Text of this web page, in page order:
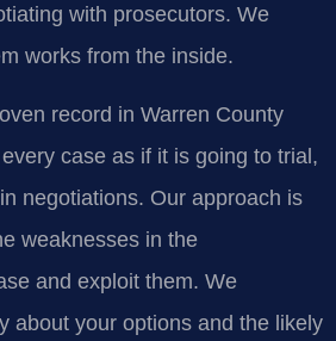
with prosecutors. We
works from the inside.
record in Warren County
case as if it is going to trial,
negotiations. Our approach is
weaknesses in the
and exploit them. We
about your options and the likely